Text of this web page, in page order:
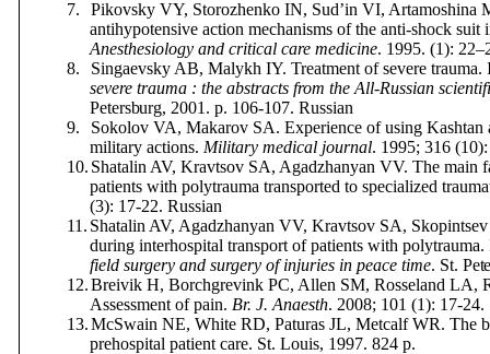
7.
Pikovsky VY, Storozhenko IN, Sud’in VI, Artamoshina
antihypotensive action mechanisms of the anti-shock
Anesthesiology and critical care medicine. 1995. (1):
8.
Singaevsky AB, Malykh IY. Treatment of severe
severe trauma : the abstracts from the All-Russian
Petersburg, 2001.p. 106-107.Russian
9.
Sokolov VA, Makarov SA. Experience of using
military actions. Military medical journal. 1995; 316
10. Shatalin AV, Kravtsov SA, Agadzhanyan VV. The main
patients with polytrauma transported to specialized
(3): 17-22. Russian
11. Shatalin AV, Agadzhanyan VV, Kravtsov SA,
during interhospital transport of patients with
field surgery and surgery of injuries in peace time. St.
12.Breivik H, Borchgrevink PC, Allen SM, Rosseland LA,
Assessment of pain. Br. J. Anaesth. 2008; 101 (1): 17-24.
13.McSwain NE,White RD, Paturas JL, Metcalf WR. The
prehospital patient care. St. Louis, 1997. 824p.